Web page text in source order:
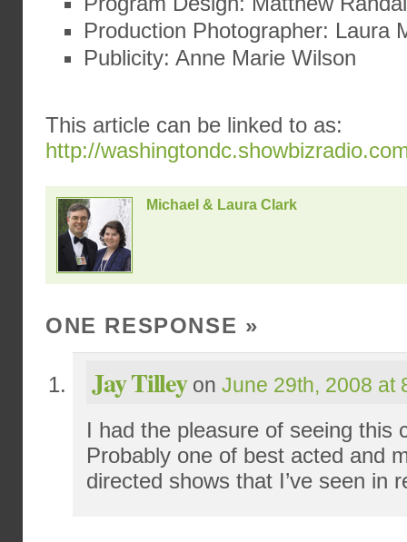
Production Photographer: Laura
Publicity: Anne Marie Wilson
This article can be linked to as:
http://
Michael & Laura Clark
ONE RESPONSE »
Jay Tilleyon June 29th, 2008 at
I had the pleasure of seeing this
Probably one of best acted and
directed shows that I’ve seen in